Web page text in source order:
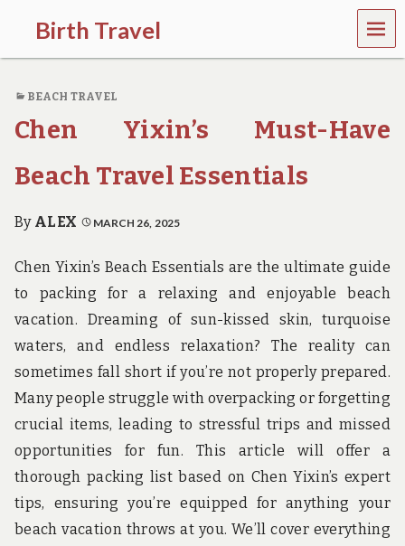
Birth Travel
C
m
e
o
,
t
a
l
l
n
g
r
o
u
n
d
t
h
e
w
o
MEN
U
BEACH TRAVEL
Chen Yixin’s Must-Have
Beach Travel Essentials
By ALEX MARCH 26, 2025
Chen Yixin’s Beach Essentials are the ultimate guide
to packing for a relaxing and enjoyable beach
vacation. Dreaming of sun-kissed skin, turquoise
waters, and endless relaxation? The reality can
sometimes fall short if you’re not properly prepared.
Many people struggle with overpacking or forgetting
crucial items, leading to stressful trips and missed
opportunities for fun. This article will offer a
thorough packing list based on Chen Yixin’s expert
tips, ensuring you’re equipped for anything your
beach vacation throws at you. We’ll cover everything